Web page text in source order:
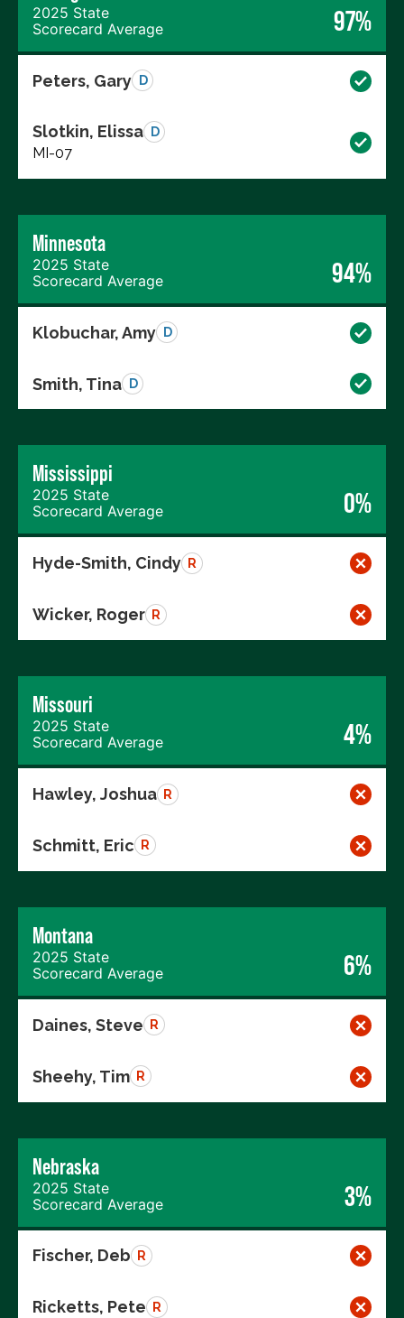
2025 State
Scorecard Average
97%
Peters, Gary D
Slotkin, Elissa D
MI-07
Minnesota
2025 State
Scorecard Average
94%
Klobuchar, Amy D
Smith, Tina D
Mississippi
2025 State
Scorecard Average
0%
Hyde-Smith, Cindy R
Wicker, Roger R
Missouri
2025 State
Scorecard Average
4%
Hawley, Joshua R
Schmitt, Eric R
Montana
2025 State
Scorecard Average
6%
Daines, Steve R
Sheehy, Tim R
Nebraska
2025 State
Scorecard Average
3%
Fischer, Deb R
Ricketts, Pete R